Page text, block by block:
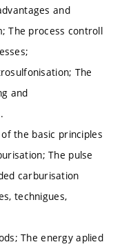
and
The process controll
The
and
the basic principles
The pulse
carburisation
technigues,
The energy aplied